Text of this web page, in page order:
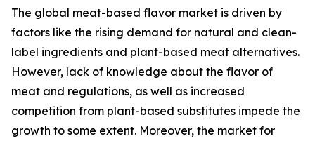
The global meat-based flavor market is driven by
factors like the rising demand for natural and clean-
label ingredients and plant-based meat alternatives.
However, lack of knowledge about the flavor of
meat and regulations, as well as increased
competition from plant-based substitutes impede the
growth to some extent. Moreover, the market for